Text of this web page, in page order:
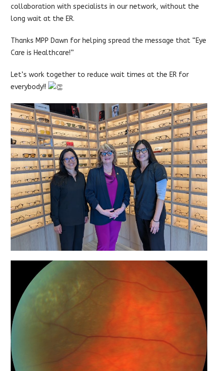
collaboration with specialists in our network, without the
long wait at the ER.
Thanks MPP Dawn for helping spread the message that “Eye
Care is Healthcare!”
Let’s work together to reduce wait times at the ER for
everybody!!